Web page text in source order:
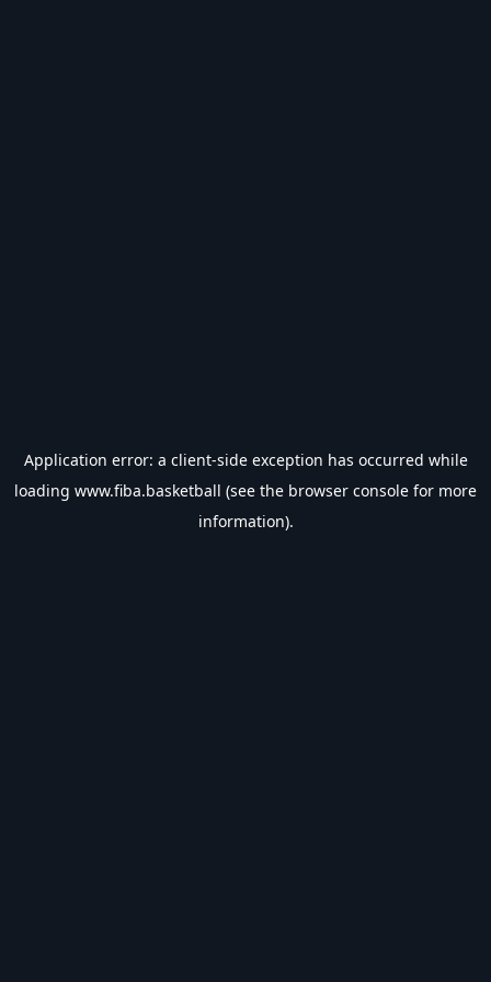
Application error: a client-side exception has occurred while
loading www.fiba.basketball (see the browser console for more
information).